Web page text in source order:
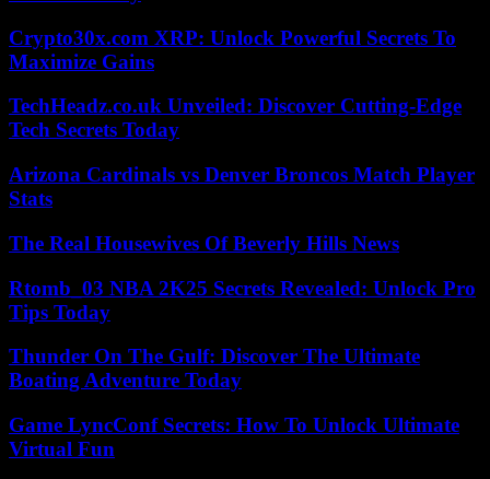
Crypto30x.com XRP: Unlock Powerful Secrets To
Maximize Gains
TechHeadz.co.uk Unveiled: Discover Cutting-Edge
Tech Secrets Today
Arizona Cardinals vs Denver Broncos Match Player
Stats
The Real Housewives Of Beverly Hills News
Rtomb_03 NBA 2K25 Secrets Revealed: Unlock Pro
Tips Today
Thunder On The Gulf: Discover The Ultimate
Boating Adventure Today
Game LyncConf Secrets: How To Unlock Ultimate
Virtual Fun